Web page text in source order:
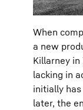
When
a new
Killarney in
lacking in
initially
later, the